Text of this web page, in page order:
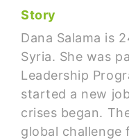
Story
Dana Salama is
Syria. She was
Leadership
started a new
crises began.
global challenge